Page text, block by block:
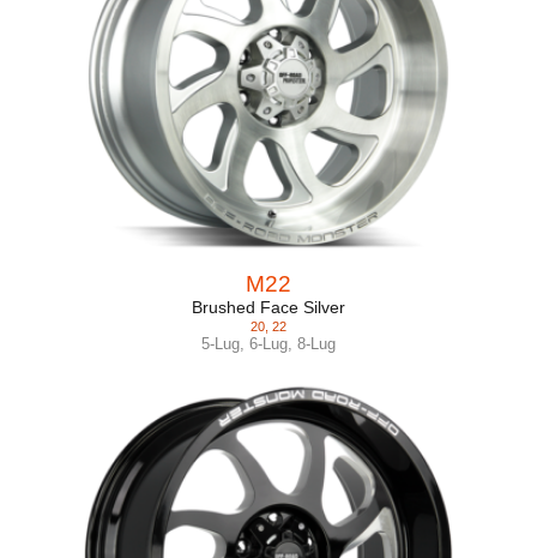
M22
Brushed Face Silver
20 22
5-Lug, 6-Lug, 8-Lug